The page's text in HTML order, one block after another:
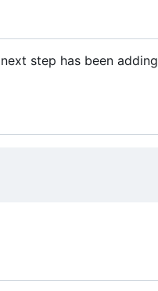
step has been adding